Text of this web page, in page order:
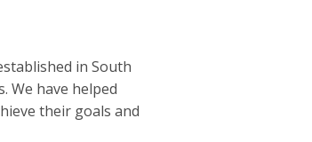
in South
We have helped
their goals and